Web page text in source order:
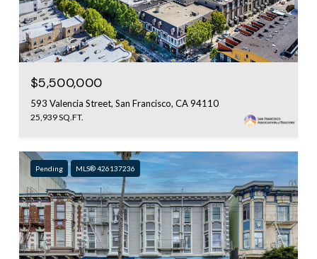
$5,500,000
593 Valencia Street, San Francisco, CA 94110
25,939 SQ.FT.
Pending MLS® 426137236